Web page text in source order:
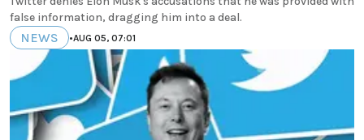
false information, dragging him into a deal.
NEWS •AUG 05, 07:01